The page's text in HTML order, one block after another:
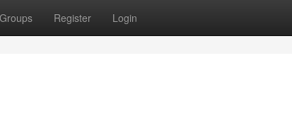
Groups Register Login